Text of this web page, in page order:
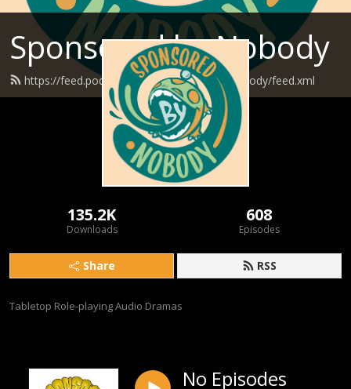
Sponsored by Nobody
https://feed.podbean.com/SponsoredByNobody/feed.xml
135.2K
Downloads
608
Episodes
Share RSS
Tabletop Role-playing Audio Dramas
No Episodes